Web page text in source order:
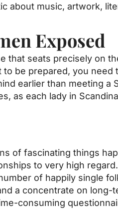
about music, artwork,
Exposed
that seats precisely on
be prepared, you need
earlier than meeting a
as each lady in
of fascinating things
to very high
of happily single
a concentrate on long-
consuming